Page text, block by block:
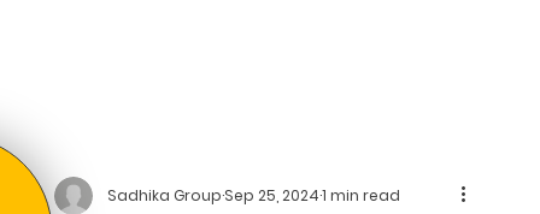
Sadhika GroupSep 25, 20241 min read